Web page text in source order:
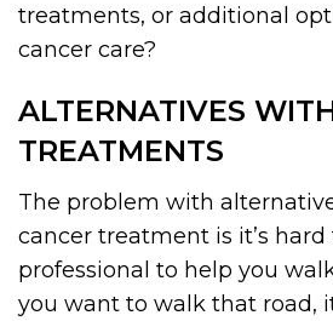
treatments, or additional
cancer care?
ALTERNATIVES
TREATMENTS
The problem with
cancer treatment is it’s
professional to help you
you want to walk that road,